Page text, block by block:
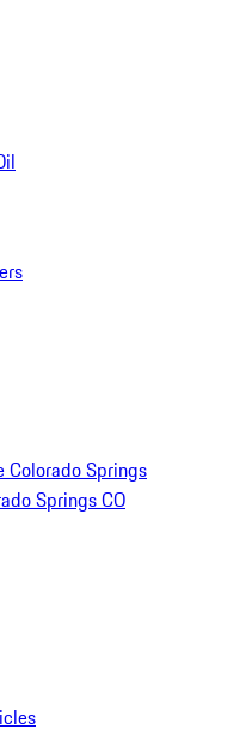
Colorado Springs
Springs CO